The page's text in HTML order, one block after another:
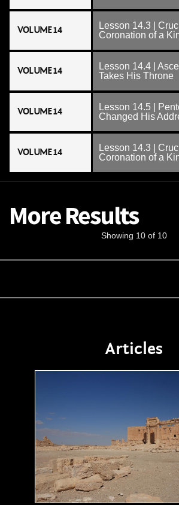
VOLUME 14
Lesson 14.3 |
Coronation of a
VOLUME 14
Lesson 14.4 |
Takes His Throne
VOLUME 14
Lesson 14.5 |
Changed His
VOLUME 14
Lesson 14.3 |
Coronation of a
More Results
Showing 10 of 10
Articles